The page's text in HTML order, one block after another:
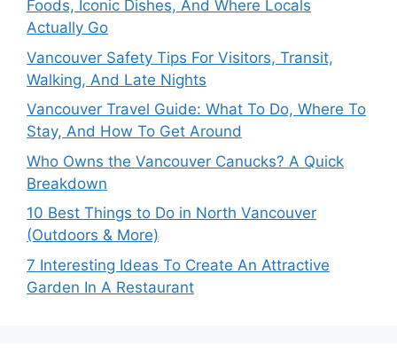
Foods, Iconic Dishes, And Where Locals
Actually Go
Vancouver Safety Tips For Visitors, Transit,
Walking, And Late Nights
Vancouver Travel Guide: What To Do, Where To
Stay, And How To Get Around
Who Owns the Vancouver Canucks? A Quick
Breakdown
10 Best Things to Do in North Vancouver
(Outdoors & More)
7 Interesting Ideas To Create An Attractive
Garden In A Restaurant